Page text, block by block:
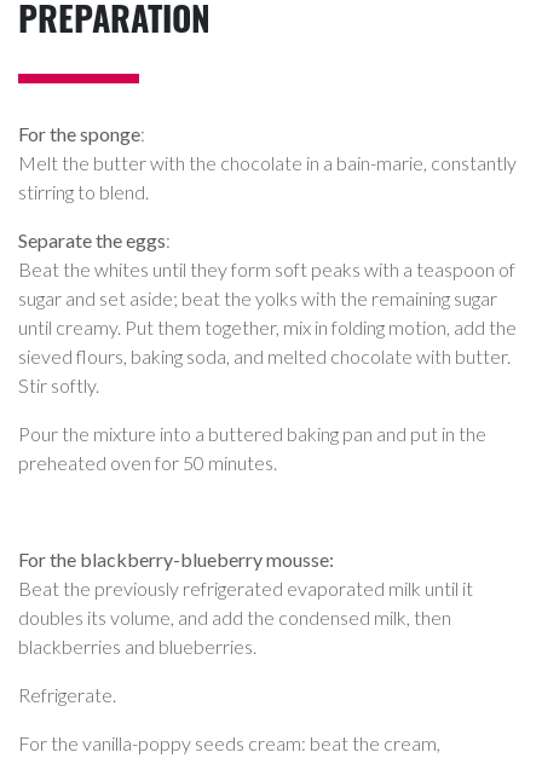
PREPARATION
For the sponge:
Melt the butter with the chocolate in a bain-marie, constantly
stirring to blend.
Separate the eggs:
Beat the whites until they form soft peaks with a teaspoon of
sugar and set aside; beat the yolks with the remaining sugar
until creamy. Put them together, mix in folding motion, add the
sieved flours, baking soda, and melted chocolate with butter.
Stir softly.
Pour the mixture into a buttered baking pan and put in the
preheated oven for 50 minutes.
For the blackberry-blueberry mousse:
Beat the previously refrigerated evaporated milk until it
doubles its volume, and add the condensed milk, then
blackberries and blueberries.
Refrigerate.
For the vanilla-poppy seeds cream: beat the cream,